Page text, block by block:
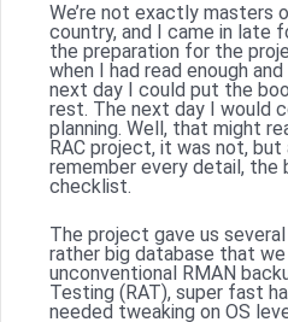
We’re not exactly masters
country, and I came in late
the preparation for the
when I had read enough
next day I could put the
rest. The next day I would
planning. Well, that might
RAC project, it was not, but
remember every detail, the
checklist.
The project gave us
rather big database that
unconventional RMAN
Testing (RAT), super fast
needed tweaking on OS